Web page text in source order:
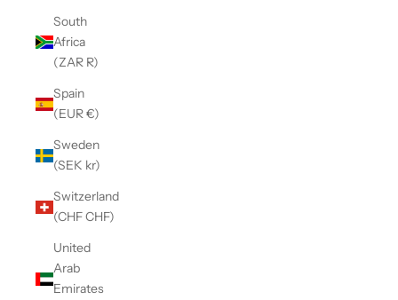
South
Africa
(ZAR R)
Spain
(EUR €)
Sweden
(SEK kr)
Switzerland
(CHF CHF)
United
Arab
Emirates